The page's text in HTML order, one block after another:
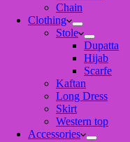
Chain
Clothing
Stole
Dupatta
Hijab
Scarfe
Kaftan
Long Dress
Skirt
Western top
Accessories